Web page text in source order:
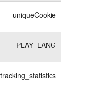
uniqueCookie
PLAY_LANG
tracking_statistics